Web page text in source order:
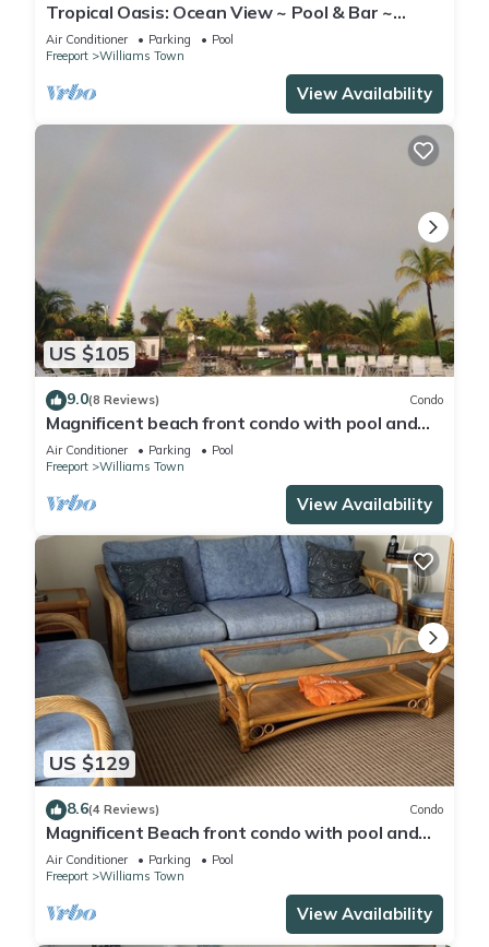
Tropical Oasis: Ocean View ~ Pool & Bar ~
Family-Friendly
Air Conditioner Parking
Pool
Freeport
Williams Town
View Availability
US $105
9.0(8 Reviews) Condo
Magnificent beach front condo with pool and
restaurant/bar
Air Conditioner Parking
Pool
Freeport
Williams Town
View Availability
US $129
8.6(4 Reviews) Condo
Magnificent Beach front condo with pool and
restaurant/bar
Air Conditioner Parking
Pool
Freeport
Williams Town
View Availability